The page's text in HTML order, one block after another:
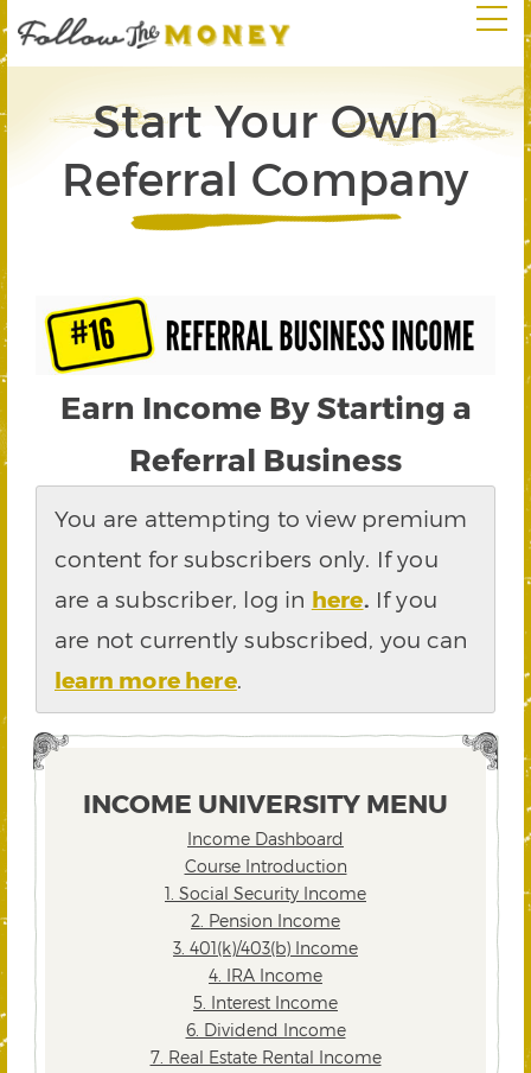
Start Your Own
Referral Company
Earn Income By Starting a
Referral Business
You are attempting to view premium
content for subscribers only. If you
are a subscriber, log in here. If you
are not currently subscribed, you can
learn more here.
INCOME UNIVERSITY MENU
Income Dashboard
Course Introduction
1. Social Security Income
2. Pension Income
3. 401(k)/403(b) Income
4. IRA Income
5. Interest Income
6. Dividend Income
7. Real Estate Rental Income